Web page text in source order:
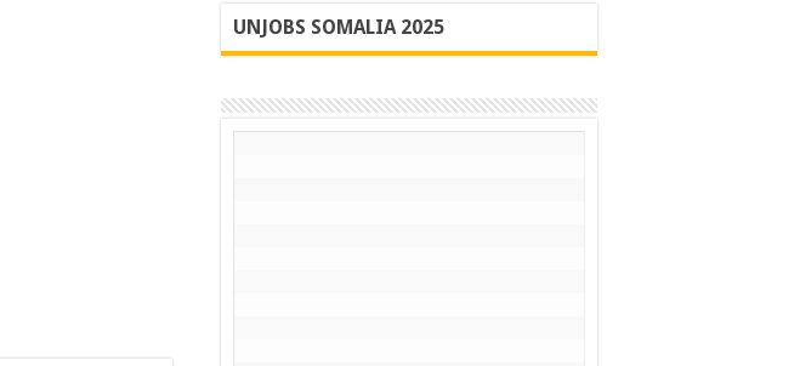
UNJOBS SOMALIA 2025